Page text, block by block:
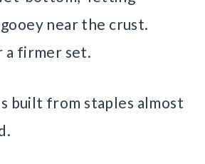
near the crust.
firmer set.
built from staples almost